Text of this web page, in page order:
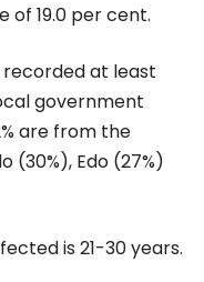
19.0 per cent.
recorded at least
government
are from the
(30%), Edo (27%)
is 21-30 years.